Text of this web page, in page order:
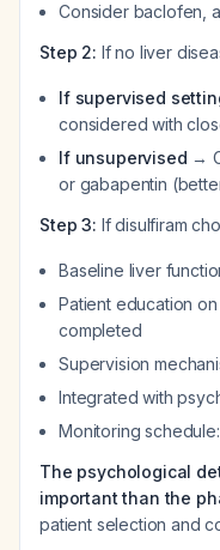
Consider baclofen,
Step 2: If no liver
If supervised
considered with
If unsupervised →
or gabapentin
Step 3: If disulfiram
Baseline liver
Patient education
completed
Supervision
Integrated with
Monitoring schedule:
The psychological
important than the
patient selection and